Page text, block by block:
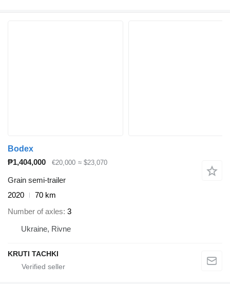
Bodex
₱1,404,000
€20,000 ≈ $23,070
Grain semi-trailer
2020
70 km
Number of axles 3
Ukraine, Rivne
KRUTI TACHKI